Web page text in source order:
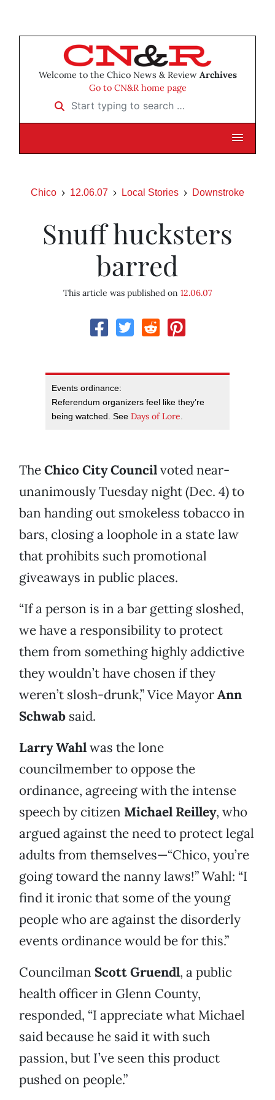
Welcome to the Chico News & Review Archives
Go to CN&R home page
Start typing to search …
Chico 12.06.07 Local Stories Downstroke
Snuff hucksters
barred
This article was published on 12.06.07
Events ordinance:
Referendum organizers feel like they’re
being watched. See Days of Lore.
TheChico City Councilvoted near-
unanimously Tuesday night (Dec. 4) to
ban handing out smokeless tobacco in
bars, closing a loophole in a state law
that prohibits such promotional
giveaways in public places.
“If a person is in a bar getting sloshed,
we have a responsibility to protect
them from something highly addictive
they wouldn’t have chosen if they
weren’t slosh-drunk,” Vice MayorAnn
Schwab said.
Larry Wahlwas the lone
councilmember to oppose the
ordinance, agreeing with the intense
speech by citizen Michael Reilley, who
argued against the need to protect legal
adults from themselves—“Chico, you’re
going toward the nanny laws!” Wahl: “I
find it ironic that some of the young
people who are against the disorderly
events ordinance would be for this.”
Councilman Scott Gruendl, a public
health officer in Glenn County,
responded, “I appreciate what Michael
said because he said it with such
passion, but I’ve seen this product
pushed on people.”